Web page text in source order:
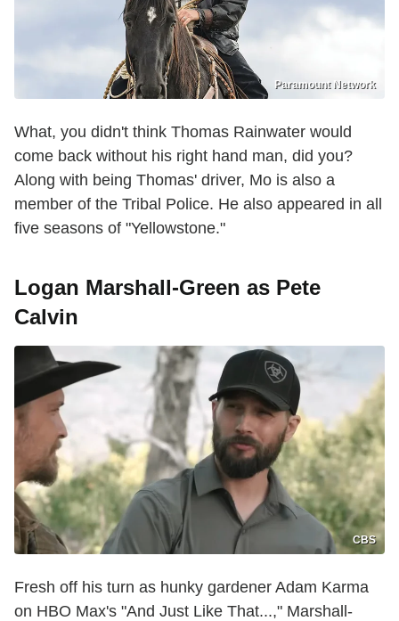
Paramount Network
What, you didn't think Thomas Rainwater would
come back without his right hand man, did you?
Along with being Thomas' driver, Mo is also a
member of the Tribal Police. He also appeared in all
five seasons of "Yellowstone."
Logan Marshall-Green as Pete
Calvin
CBS
Fresh off his turn as hunky gardener Adam Karma
on HBO Max's "And Just Like That...," Marshall-